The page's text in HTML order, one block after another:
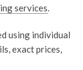
services.
using individual
exact prices,